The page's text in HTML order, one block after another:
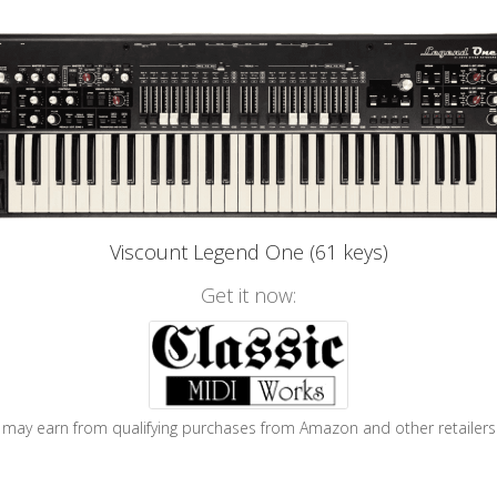
Viscount Legend One (61 keys)
Get it now:
may earn from qualifying purchases from Amazon and other